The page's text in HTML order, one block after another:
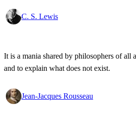
C. S. Lewis
It is a mania shared by philosophers of all
and to explain what does not exist.
Jean-Jacques Rousseau